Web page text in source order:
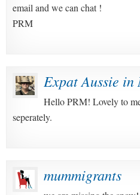
email and we can chat !
PRM
Expat Aussie in
Hello PRM! Lovely to
seperately.
mummigrants